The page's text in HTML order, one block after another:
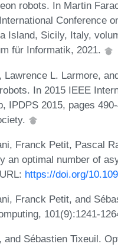
robots. In Martin
Conference
Island, Sicily, Italy,
für Informatik, 2021.
L. Larmore,
In 2015 IEEE
IPDPS 2015, pages
Franck Petit, Pascal
an optimal number of
https://doi.org/
Franck Petit, and
101(9):1241-
Sébastien Tixeuil.